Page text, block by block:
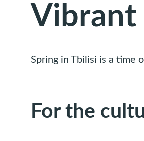
Vibrant
Spring in Tbilisi is a time
For the